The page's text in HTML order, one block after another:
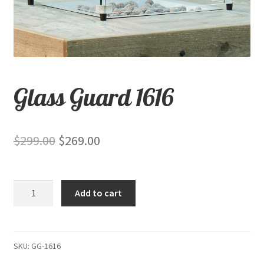
menu
Contact
Shop
Expand
Glass Guard 1616
$299.00 Original
was:
$299.00.
$269.00Current
is:
$269.00.
Add to cart
SKU: GG-1616